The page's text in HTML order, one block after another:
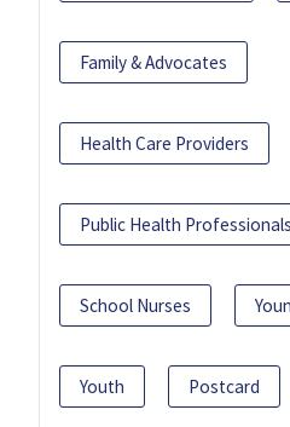
Family & Advocates
Health Care Providers
Public Health Professionals
School Nurses
Youth Postcard